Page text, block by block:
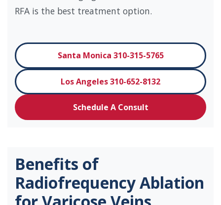
RFA is the best treatment option.
Santa Monica 310-315-5765
Los Angeles 310-652-8132
Schedule A Consult
Benefits of
Radiofrequency Ablation